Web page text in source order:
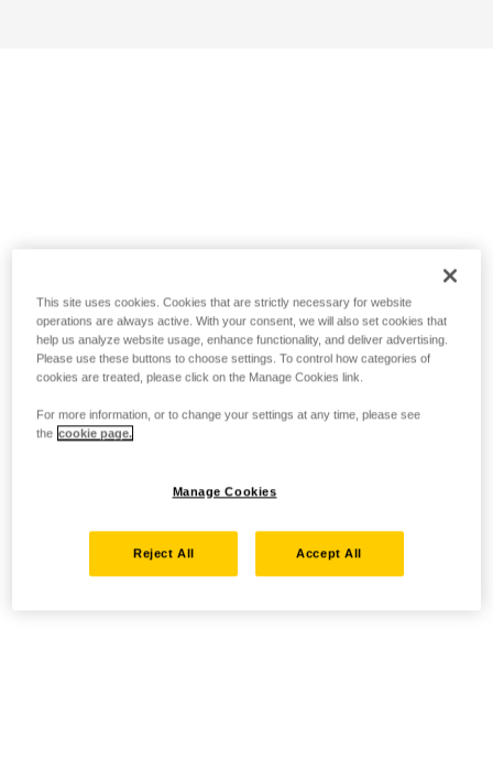
This site uses cookies. Cookies that are strictly necessary for website
operations are always active. With your consent, we will also set cookies that
help us analyze website usage, enhance functionality, and deliver advertising.
Please use these buttons to choose settings. To control how categories of
cookies are treated, please click on the Manage Cookies link.
For more information, or to change your settings at any time, please see
the cookie page.
Manage Cookies
Reject All Accept All